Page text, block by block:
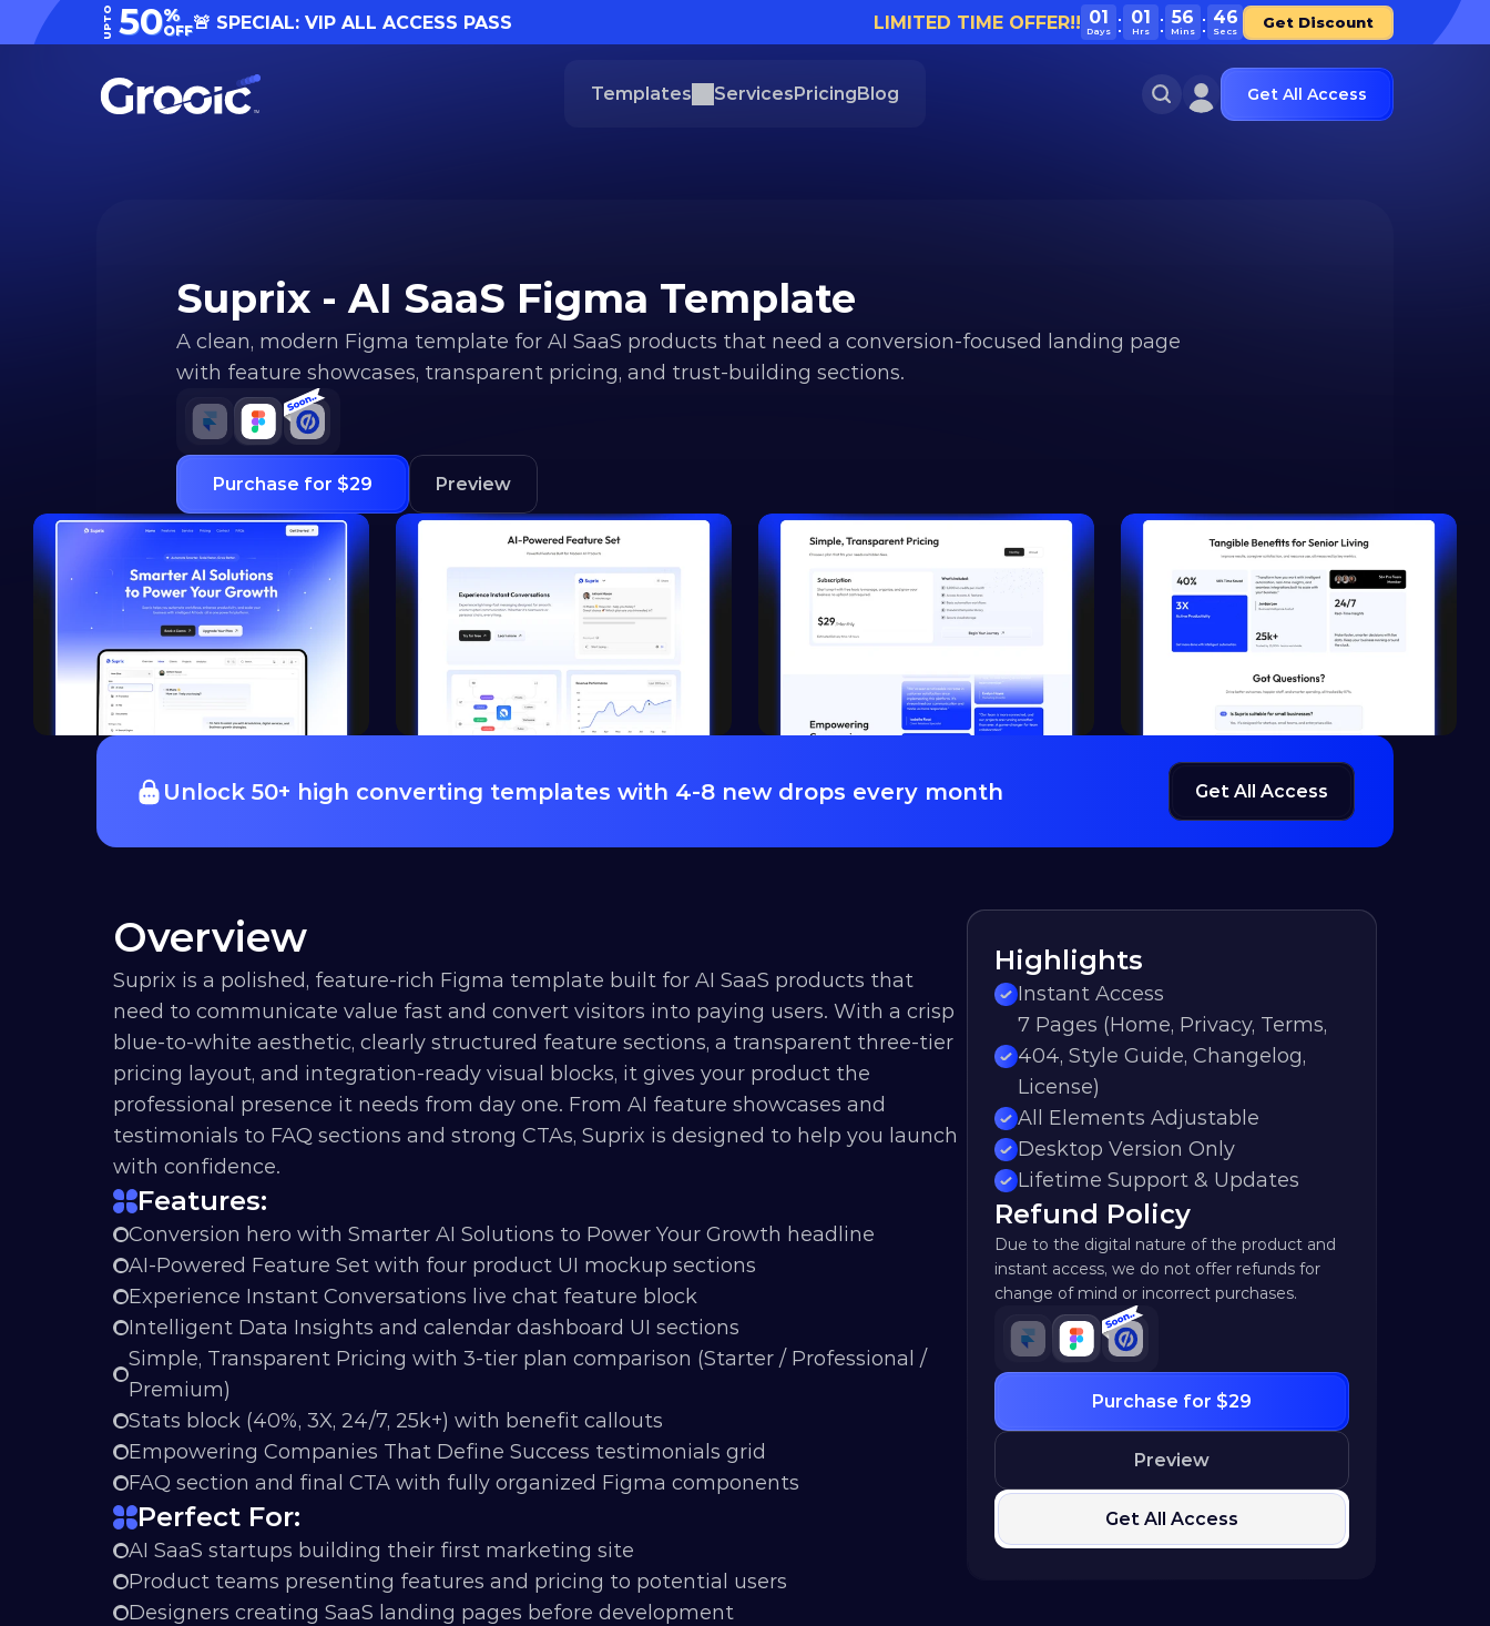
UPTO 50%
OFF🚨 SPECIAL: VIP ALL ACCESS PASS LIMITED TIME OFFER!! Get Discount
01
Days
01
Hrs
56
Mins
46
Secs
Templates ServicesPricingBlog Get All Access
Suprix - AI SaaS Figma Template
A clean, modern Figma template for AI SaaS products that need a conversion-focused landing page
with feature showcases, transparent pricing, and trust-building sections.
Purchase for $29 Preview
Unlock 50+ high converting templates with 4-8 new drops every month Get All Access
Overview
Suprix is a polished, feature-rich Figma template built for AI SaaS products that
need to communicate value fast and convert visitors into paying users. With a crisp
blue-to-white aesthetic, clearly structured feature sections, a transparent three-tier
pricing layout, and integration-ready visual blocks, it gives your product the
professional presence it needs from day one. From AI feature showcases and
testimonials to FAQ sections and strong CTAs, Suprix is designed to help you launch
with confidence.
Features:
Conversion hero with Smarter AI Solutions to Power Your Growth headline
AI-Powered Feature Set with four product UI mockup sections
Experience Instant Conversations live chat feature block
Intelligent Data Insights and calendar dashboard UI sections
Simple, Transparent Pricing with 3-tier plan comparison (Starter / Professional /
Premium)
Stats block (40%, 3X, 24/7, 25k+) with benefit callouts
Empowering Companies That Define Success testimonials grid
FAQ section and final CTA with fully organized Figma components
Perfect For:
AI SaaS startups building their first marketing site
Product teams presenting features and pricing to potential users
Designers creating SaaS landing pages before development
Highlights
Instant Access
7 Pages (Home, Privacy, Terms,
404, Style Guide, Changelog,
License)
All Elements Adjustable
Desktop Version Only
Lifetime Support & Updates
Refund Policy
Due to the digital nature of the product and
instant access, we do not offer refunds for
change of mind or incorrect purchases.
Purchase for $29
Preview
Get All Access